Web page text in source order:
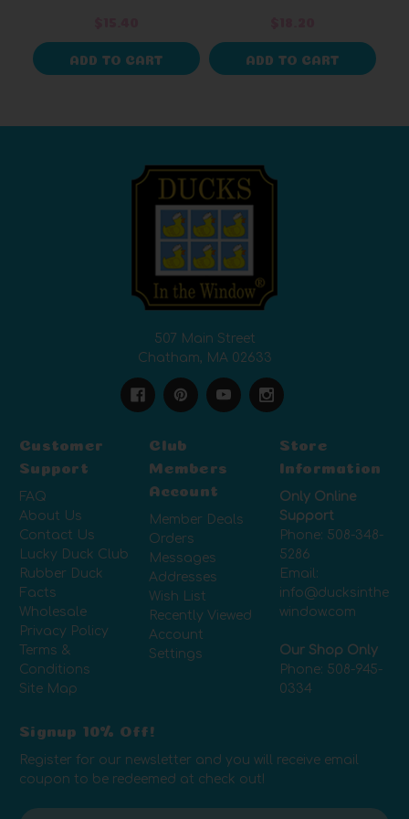
ADD TO CART ADD TO CART
507 Main Street
Chatham, MA 02633
Customer
Support
FAQ
About Us
Contact Us
Lucky Duck Club
Rubber Duck
Facts
Wholesale
Privacy Policy
Terms &
Conditions
Site Map
Club
Members
Account
Member Deals
Orders
Messages
Addresses
Wish List
Recently Viewed
Account
Settings
Store
Information
Only Online
Support
Phone: 508-348-
5286
Email:
info@ducksinthe
window.com
Our Shop Only
Phone: 508-945-
0334
Signup 10% Off!
Register for our newsletter and you will receive email
coupon to be redeemed at check out!